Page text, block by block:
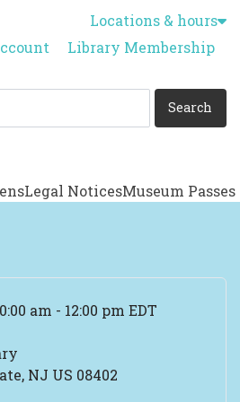
Locations & hours
Library Membership
Legal NoticesMuseum Passes
am - 12:00 pm EDT
NJ US 08402